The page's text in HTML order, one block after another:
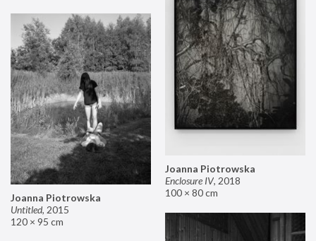
Joanna Piotrowska
Enclosure IV, 2018
100 × 80 cm
Joanna Piotrowska
Untitled, 2015
120 × 95 cm